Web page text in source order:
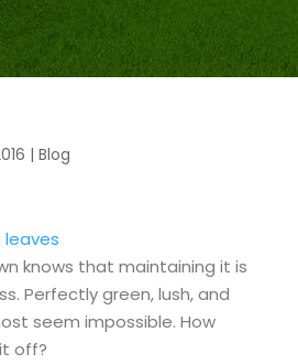
| Blog
knows that maintaining it is
Perfectly green, lush, and
seem impossible. How
off?